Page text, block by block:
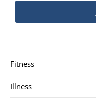
Fitness
Illness